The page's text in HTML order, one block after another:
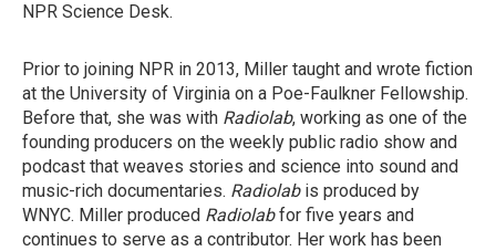
NPR Science Desk.
Prior to joining NPR in 2013, Miller taught and wrote fiction
at the University of Virginia on a Poe-Faulkner Fellowship.
Before that, she was with Radiolab, working as one of the
founding producers on the weekly public radio show and
podcast that weaves stories and science into sound and
music-rich documentaries. Radiolabis produced by
WNYC. Miller produced Radiolabfor five years and
continues to serve as a contributor. Her work has been